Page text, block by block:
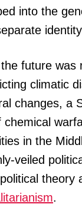
into the
the future was
climatic
changes, a
in the
veiled
theory
.